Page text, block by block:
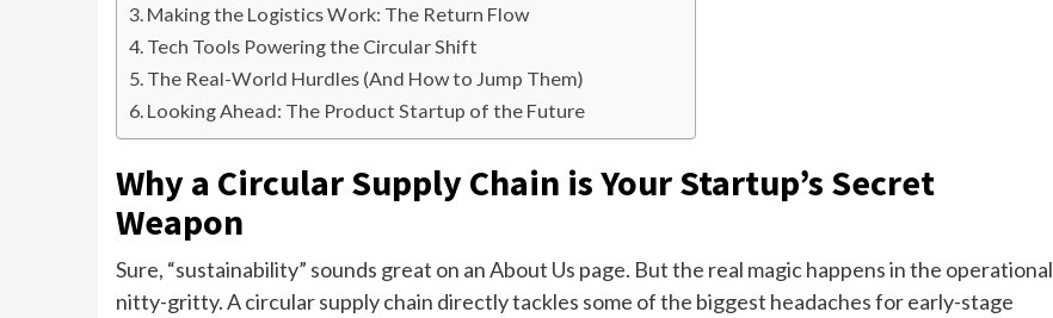
Making the Logistics Work: The Return Flow
Tech Tools Powering the Circular Shift
The Real-World Hurdles (And How to Jump Them)
Looking Ahead: The Product Startup of the Future
Why a Circular Supply Chain is Your Startup’s Secret
Weapon
Sure, “sustainability” sounds great on an About Us page. But the real magic happens in the operational
nitty-gritty. A circular supply chain directly tackles some of the biggest headaches for early-stage